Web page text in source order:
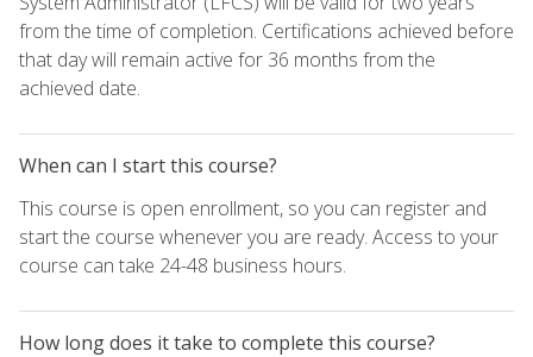
from the time of completion. Certifications achieved before
that day will remain active for 36 months from the
achieved date.
When can I start this course?
This course is open enrollment, so you can register and
start the course whenever you are ready. Access to your
course can take 24-48 business hours.
How long does it take to complete this course?